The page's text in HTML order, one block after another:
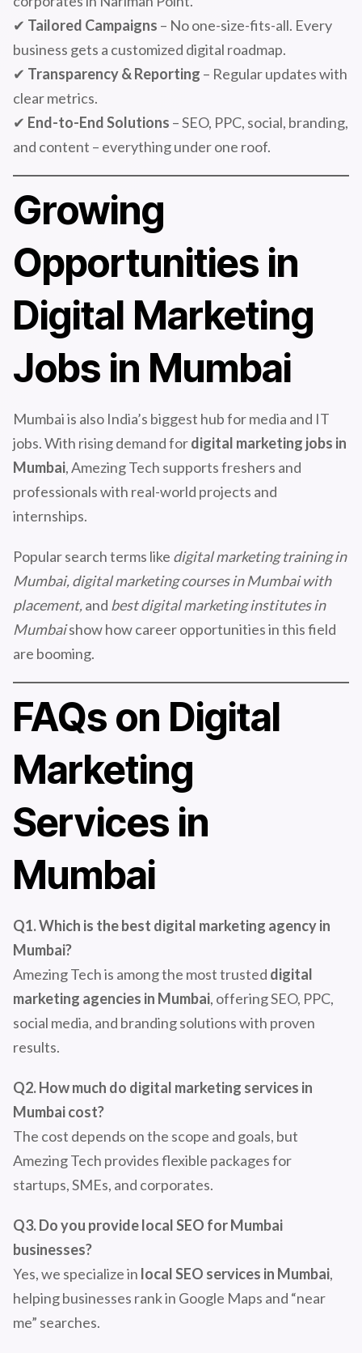
✔ Tailored Campaigns – No one-size-fits-all. Every
business gets a customized digital roadmap.
✔ Transparency & Reporting – Regular updates with
clear metrics.
✔ End-to-End Solutions – SEO, PPC, social, branding,
and content – everything under one roof.
Growing
Opportunities in
Digital Marketing
Jobs in Mumbai
Mumbai is also India’s biggest hub for media and IT
jobs. With rising demand fordigital marketing jobs in
Mumbai, Amezing Tech supports freshers and
professionals with real-world projects and
internships.
Popular search terms like digital marketing training in
Mumbai, digital marketing courses in Mumbai with
placement,and best digital marketing institutes in
Mumbaishow how career opportunities in this field
are booming.
FAQs on Digital
Marketing
Services in
Mumbai
Q1. Which is the best digital marketing agency in
Mumbai?
Amezing Tech is among the most trusted digital
marketing agencies in Mumbai, offering SEO, PPC,
social media, and branding solutions with proven
results.
Q2. How much do digital marketing services in
Mumbai cost?
The cost depends on the scope and goals, but
Amezing Tech provides flexible packages for
startups, SMEs, and corporates.
Q3. Do you provide local SEO for Mumbai
businesses?
Yes, we specialize in local SEO services in Mumbai,
helping businesses rank in Google Maps and “near
me” searches.